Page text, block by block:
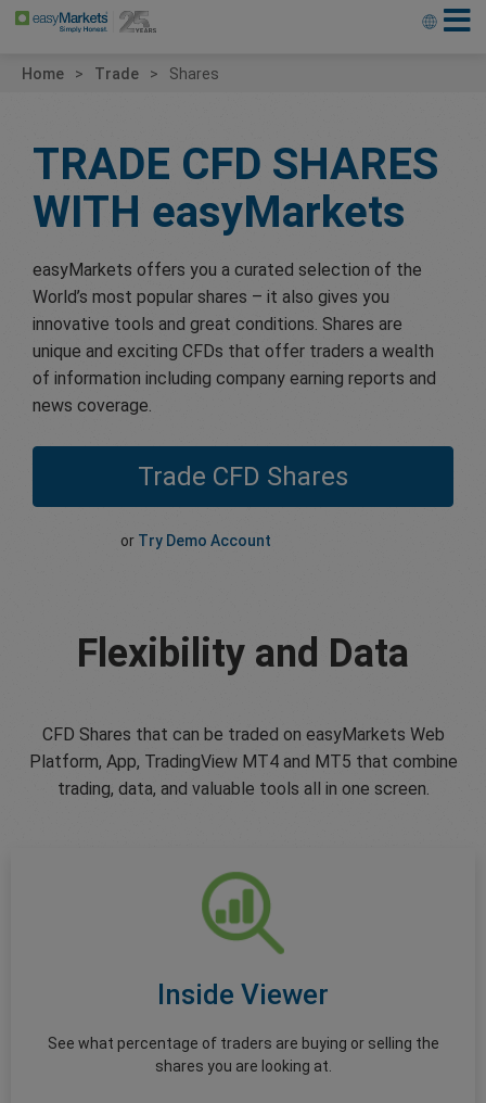
Home Trade Shares
TRADE CFD SHARES
WITH easyMarkets
easyMarkets offers you a curated selection of the
World’s most popular shares – it also gives you
innovative tools and great conditions. Shares are
unique and exciting CFDs that offer traders a wealth
of information including company earning reports and
news coverage.
Trade CFD Shares
or Try Demo Account
Flexibility and Data
CFD Shares that can be traded on easyMarkets Web
Platform, App, TradingView MT4 and MT5 that combine
trading, data, and valuable tools all in one screen.
Inside Viewer
See what percentage of traders are buying or selling the
shares you are looking at.